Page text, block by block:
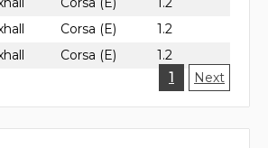
Corsa (E)
1.2
Corsa (E)
1.2
1 Next